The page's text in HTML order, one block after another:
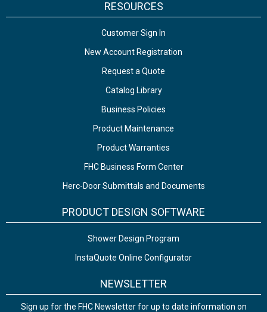
RESOURCES
Customer Sign In
New Account Registration
Request a Quote
Catalog Library
Business Policies
Product Maintenance
Product Warranties
FHC Business Form Center
Herc-Door Submittals and Documents
PRODUCT DESIGN SOFTWARE
Shower Design Program
InstaQuote Online Configurator
NEWSLETTER
Sign up for the FHC Newsletter for up to date information on